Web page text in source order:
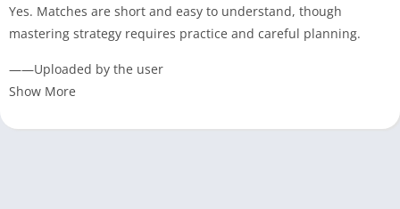
Yes. Matches are short and easy to understand, though
mastering strategy requires practice and careful planning.
——Uploaded by the user
Show More